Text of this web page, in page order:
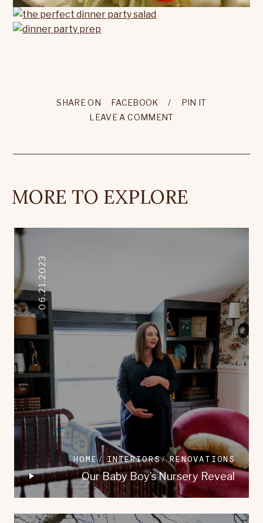
SHARE ON FACEBOOK / PIN IT
LEAVE A COMMENT
MORE TO EXPLORE
06.21.2023
HOME INTERIORS RENOVATIONS
Our Baby Boy’s Nursery Reveal